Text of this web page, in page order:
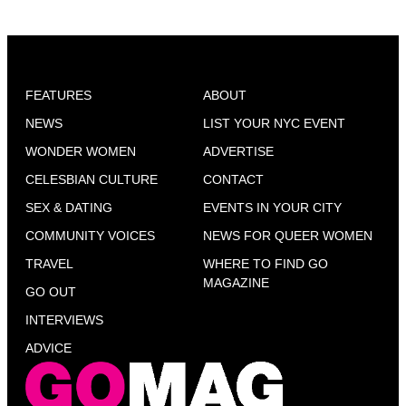
FEATURES
NEWS
WONDER WOMEN
CELESBIAN CULTURE
SEX & DATING
COMMUNITY VOICES
TRAVEL
GO OUT
INTERVIEWS
ADVICE
ABOUT
LIST YOUR NYC EVENT
ADVERTISE
CONTACT
EVENTS IN YOUR CITY
NEWS FOR QUEER WOMEN
WHERE TO FIND GO
MAGAZINE